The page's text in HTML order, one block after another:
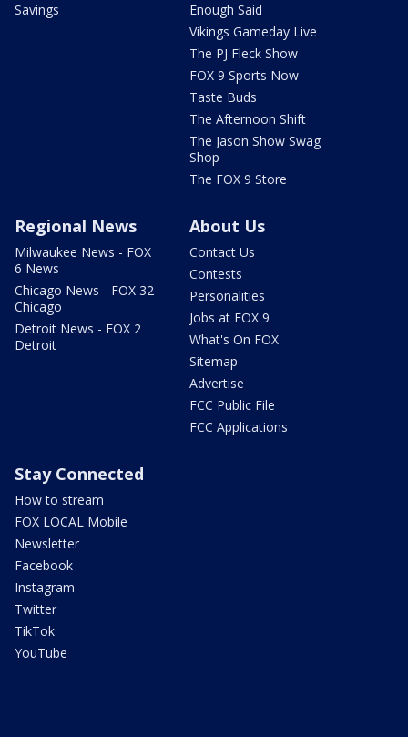
Savings
Enough Said
Vikings Gameday Live
The PJ Fleck Show
FOX 9 Sports Now
Taste Buds
The Afternoon Shift
The Jason Show Swag
Shop
The FOX 9 Store
Regional News
Milwaukee News - FOX
6 News
Chicago News - FOX 32
Chicago
Detroit News - FOX 2
Detroit
About Us
Contact Us
Contests
Personalities
Jobs at FOX 9
What's On FOX
Sitemap
Advertise
FCC Public File
FCC Applications
Stay Connected
How to stream
FOX LOCAL Mobile
Newsletter
Facebook
Instagram
Twitter
TikTok
YouTube